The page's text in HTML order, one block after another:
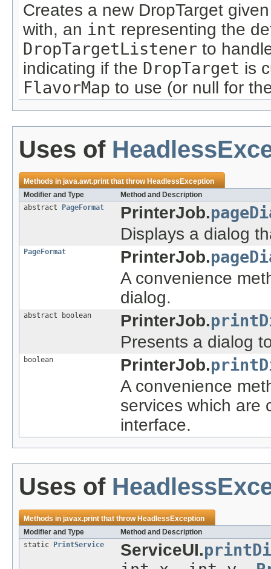
Creates a new DropTarget
with, an int representing the
DropTargetListener to
indicating if the DropTarget is
FlavorMap to use (or null for
Uses of
Methods injava.awt.printthat throwHeadlessException
Modifier and Type
Method and Description
abstract
PageFormat PrinterJob.
Displays a dialog
PageFormat PrinterJob.
A convenience
dialog.
abstract boolean PrinterJob.
Presents a dialog
boolean PrinterJob.
A convenience
services which are
interface.
Uses of
Methods injavax.printthat throwHeadlessException
Modifier and Type
Method and Description
static
PrintService ServiceUI.